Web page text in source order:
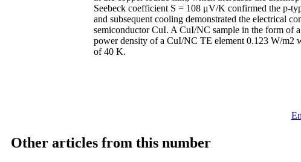
Seebeck coefficient S = 108 μV/K confirmed the p-
and subsequent cooling demonstrated the electrical
semiconductor CuI. A CuI/NC sample in the form of
power density of a CuI/NC TE element 0.123 W/m2
of 40 K.
Other articles from this number